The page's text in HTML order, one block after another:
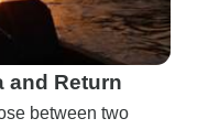
and Return
between two